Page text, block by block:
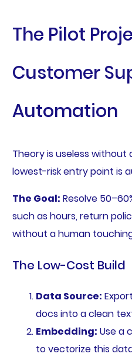
The Pilot
Customer
Automation
Theory is useless without
lowest-risk entry point is
The Goal: Resolve
such as hours, return
without a human
The Low-Cost Build
Data Source:
docs into a clean
Embedding: Use a
to vectorize this